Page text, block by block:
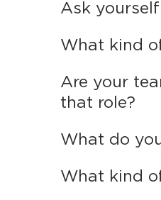
Ask
What kind
Are your
that role?
What do
What kind